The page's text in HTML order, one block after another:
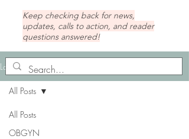
Keep checking back for news,
updates, calls to action, and reader
questions answered!
Lady Tips
All Posts
OBGYN
All Posts